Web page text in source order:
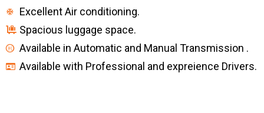
Excellent Air conditioning.
Spacious luggage space.
Available in Automatic and Manual Transmission .
Available with Professional and expreience Drivers.